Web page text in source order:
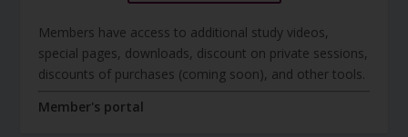
Members have access to additional study videos,
special pages, downloads, discount on private sessions,
discounts of purchases (coming soon), and other tools.
Member's portal